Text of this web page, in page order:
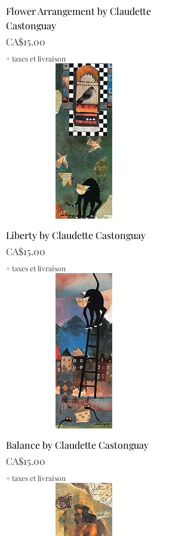
Flower Arrangement by Claudette
Castonguay
Price
CA$15.00
+ taxes et livraison
Liberty by Claudette Castonguay
Price
CA$15.00
+ taxes et livraison
Balance by Claudette Castonguay
Price
CA$15.00
+ taxes et livraison